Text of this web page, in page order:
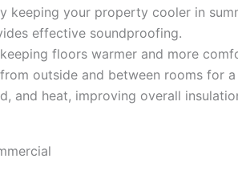
keeping your property cooler in
effective soundproofing.
floors warmer and more
outside and between rooms for
and heat, improving overall